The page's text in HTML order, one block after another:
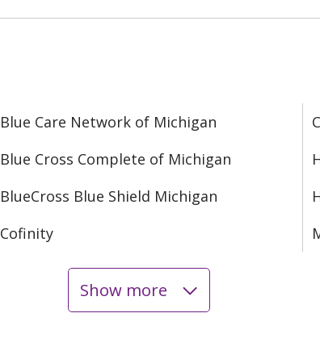
Blue Care Network of Michigan
Blue Cross Complete of Michigan
BlueCross Blue Shield Michigan
Cofinity
Show more